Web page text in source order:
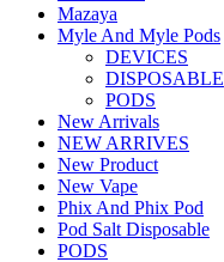
Mazaya
Myle And Myle Pods
DEVICES
DISPOSABLE
PODS
New Arrivals
NEW ARRIVES
New Product
New Vape
Phix And Phix Pod
Pod Salt Disposable
PODS